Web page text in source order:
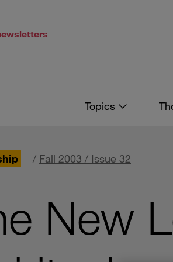
Topics
/ Fall 2003 / Issue 32
New